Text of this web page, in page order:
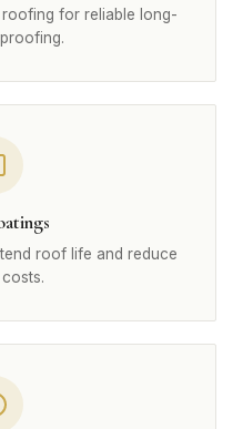
roofing for reliable long-
roof life and reduce